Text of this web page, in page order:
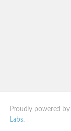
Proudly powered by
Labs.